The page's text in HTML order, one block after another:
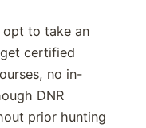
opt to take an
certified
no in-
DNR
prior hunting